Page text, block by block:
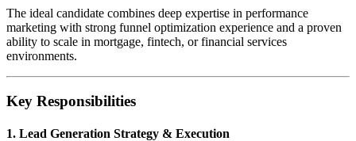
The ideal candidate combines deep expertise in performance
marketing with strong funnel optimization experience and a proven
ability to scale in mortgage, fintech, or financial services
environments.
Key Responsibilities
1. Lead Generation Strategy & Execution